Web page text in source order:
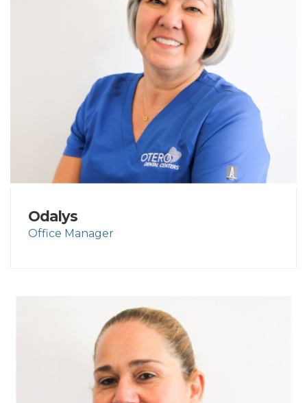
Odalys
Office Manager